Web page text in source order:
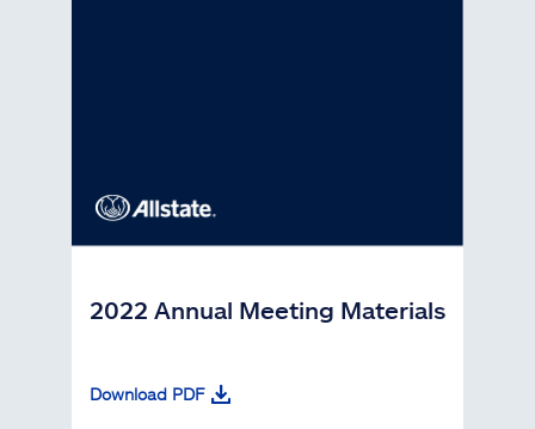
2022 Annual Meeting Materials
Download PDF